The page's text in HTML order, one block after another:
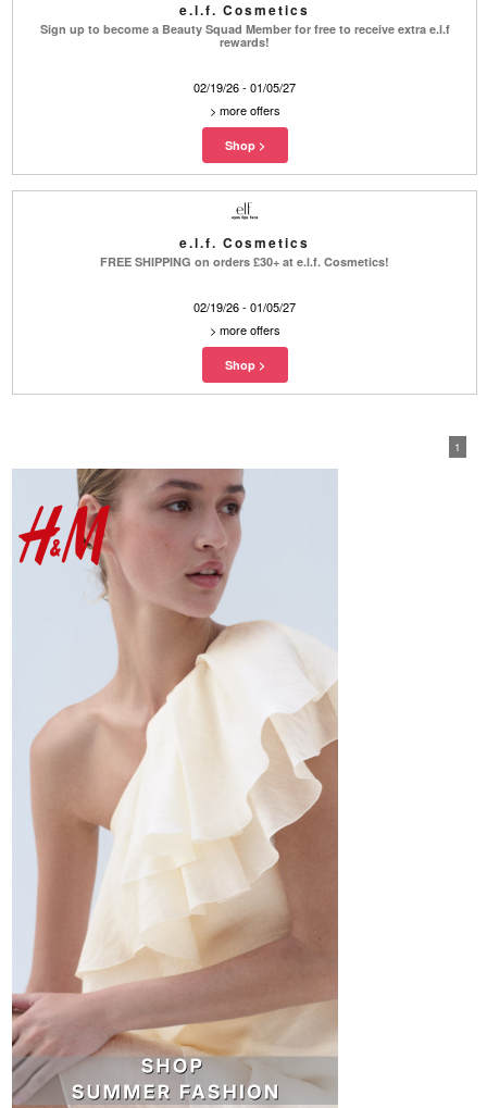
e.l.f. Cosmetics
Sign up to become a Beauty Squad Member for free to receive extra e.l.f
rewards!
02/19/26 - 01/05/27
> more offers
e.l.f. Cosmetics
FREE SHIPPING on orders £30+ at e.l.f. Cosmetics!
02/19/26 - 01/05/27
> more offers
1